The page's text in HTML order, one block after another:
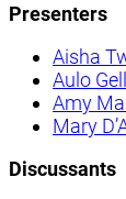
Presenters
Aisha
Aulo
Amy
Mary
Discussants